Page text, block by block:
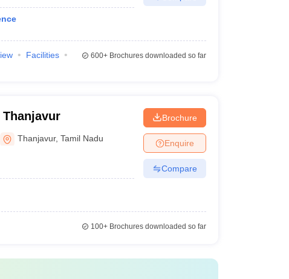
Facilities
600+Brochures downloaded so far
Thanjavur,Tamil Nadu
Brochure
Enquire
Compare
100+Brochures downloaded so far